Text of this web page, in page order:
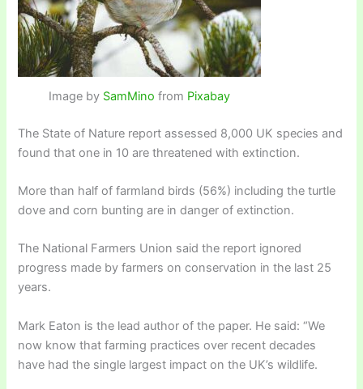
Image by SamMino from Pixabay
The State of Nature report assessed 8,000 UK species and
found that one in 10 are threatened with extinction.
More than half of farmland birds (56%) including the turtle
dove and corn bunting are in danger of extinction.
The National Farmers Union said the report ignored
progress made by farmers on conservation in the last 25
years.
Mark Eaton is the lead author of the paper. He said: “We
now know that farming practices over recent decades
have had the single largest impact on the UK’s wildlife.